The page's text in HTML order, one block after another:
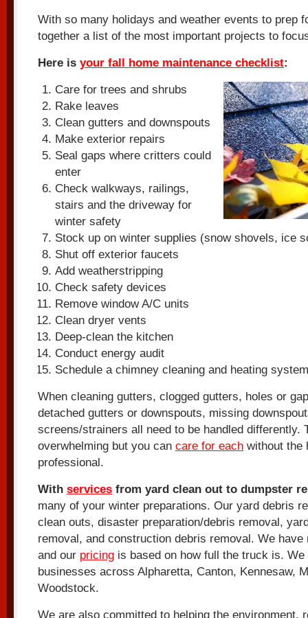
With so many holidays and weather events to prep
together a list of the most important projects to
Here is your fall home maintenance checklist:
Care for trees and shrubs
Rake leaves
Clean gutters and downspouts
Make exterior repairs
Seal gaps where critters could
enter
Check walkways, railings,
stairs and the driveway for
winter safety
Stock up on winter supplies (snow shovels, ice
Shut off exterior faucets
Add weatherstripping
Check safety devices
Remove window A/C units
Clean dryer vents
Deep-clean the kitchen
Conduct energy audit
Schedule a chimney cleaning and heating
When cleaning gutters, clogged gutters, holes or
detached gutters or downspouts, missing
screens/strainers all need to be handled differently.
overwhelming but you can care for each without the
professional.
With services from yard clean out to dumpster
many of your winter preparations. Our yard debris
clean outs, disaster preparation/debris removal,
removal, and construction debris removal. We have
and our pricing is based on how full the truck is.
businesses across Alpharetta, Canton, Kennesaw,
Woodstock.
We are also committed to helping the environment,